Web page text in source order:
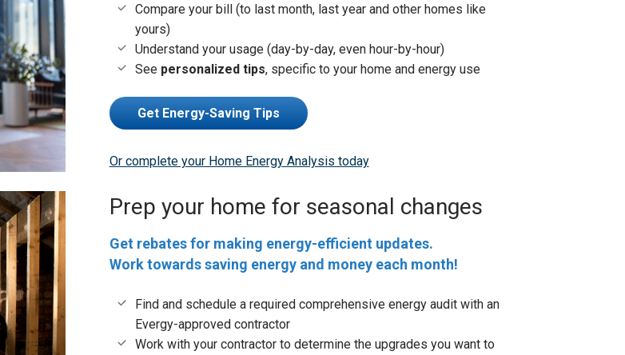
Compare your bill (to last month, last year and other homes like
yours)
Understand your usage (day-by-day, even hour-by-hour)
See personalized tips, specific to your home and energy use
Get Energy-Saving Tips
Or complete your Home Energy Analysis today
Prep your home for seasonal changes
Get rebates for making energy-efficient updates.
Work towards saving energy and money each month!
Find and schedule a required comprehensive energy audit with an
Evergy-approved contractor
Work with your contractor to determine the upgrades you want to